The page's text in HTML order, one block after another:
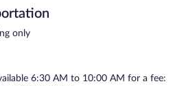
supervision.
Hôtel Lyret features a sauna and
access. A bar/lounge is on site
a drink. This Chamonix-Mont-
only
6:30 AM to 10:00 AM for a fee: